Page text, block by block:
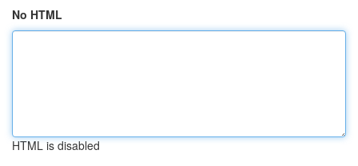
No HTML
HTML is disabled